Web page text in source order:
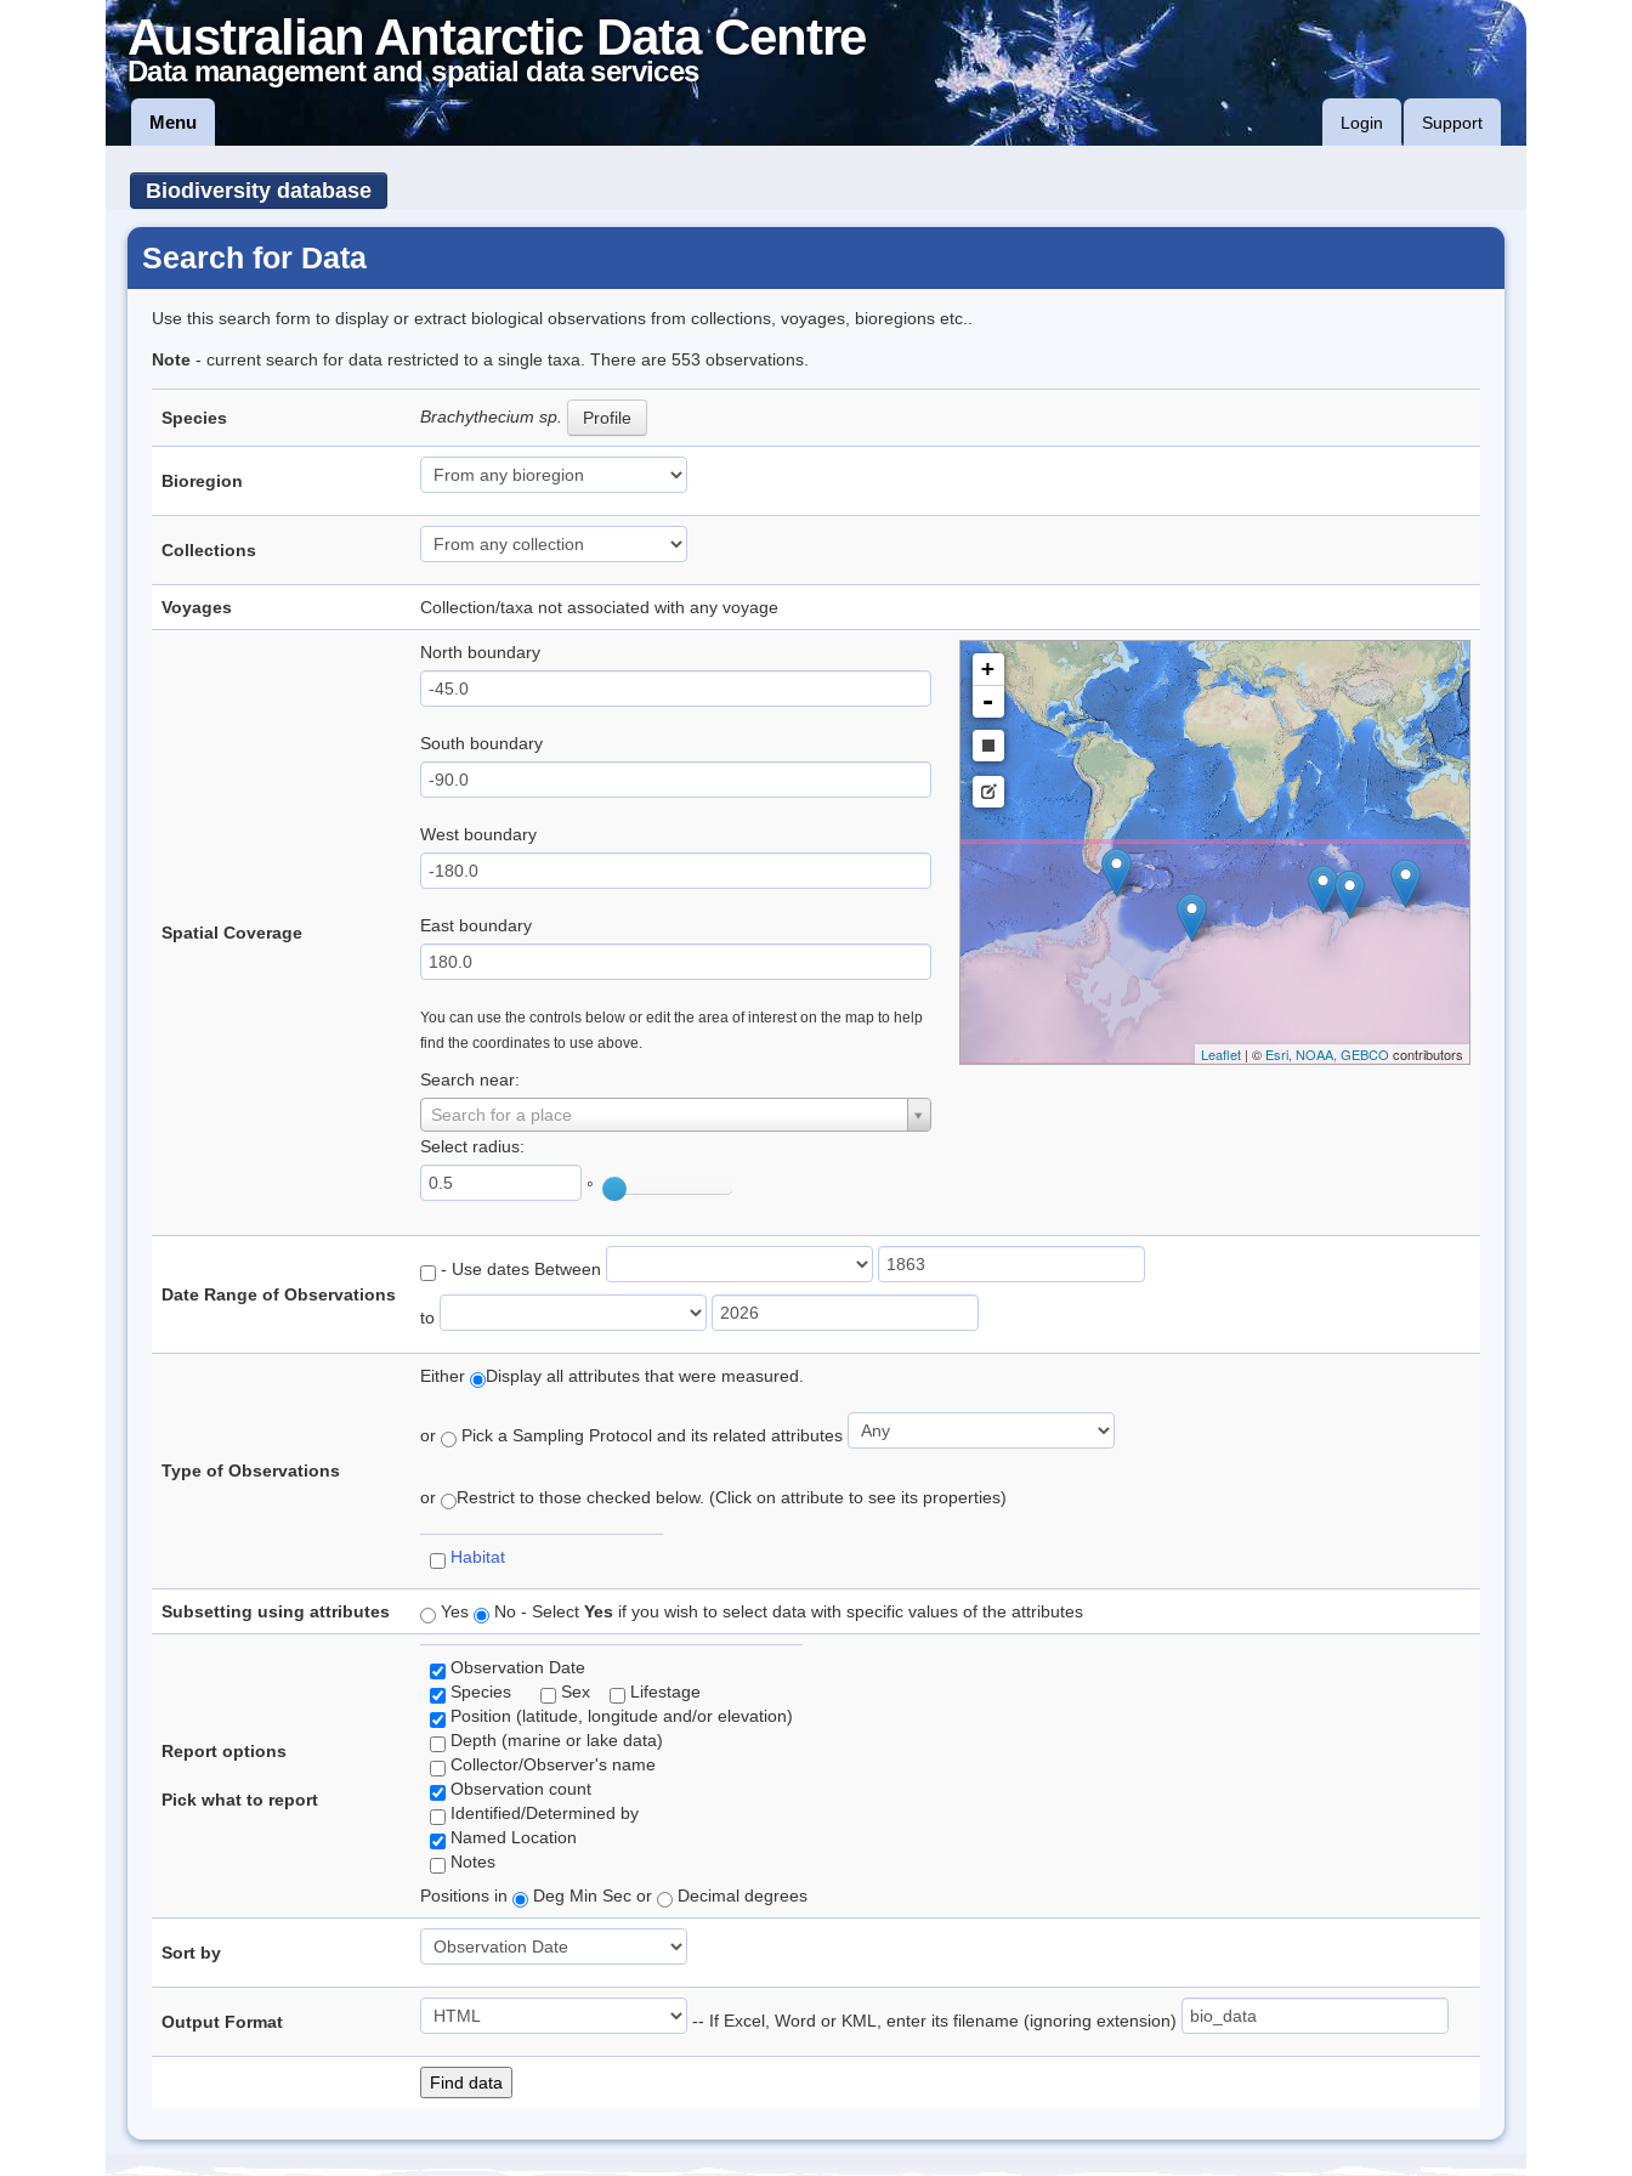
Australian Antarctic Data Centre
Data management and spatial data services
Menu Login Support
Biodiversity database
Search for Data
Use this search form to display or extract biological observations from collections, voyages, bioregions etc..
Note - current search for data restricted to a single taxa. There are 553 observations.
Species Brachythecium sp. Profile
Bioregion
Collections
Voyages Collection/taxa not associated with any voyage
Spatial Coverage
North boundary
South boundary
West boundary
East boundary
You can use the controls below or edit the area of interest on the map to help
find the coordinates to use above.
Search near:
Search for a place
Select radius:
°
+
-
Leaflet| © Esri, NOAA, GEBCO contributors
Date Range of Observations
- Use dates Between
to
Type of Observations
Either Display all attributes that were measured.
or Pick a Sampling Protocol and its related attributes
or Restrict to those checked below. (Click on attribute to see its properties)
Habitat
Subsetting using attributes Yes No - Select Yes if you wish to select data with specific values of the attributes
Report options
Pick what to report
Observation Date
Species
Sex
Lifestage
Position (latitude, longitude and/or elevation)
Depth (marine or lake data)
Collector/Observer's name
Observation count
Identified/Determined by
Named Location
Notes
Positions in
Deg Min Sec or Decimal degrees
Sort by
Output Format -- If Excel, Word or KML, enter its filename (ignoring extension)